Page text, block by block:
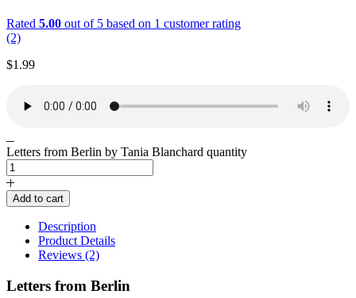
Rated 5.00 out of 5 based on 1 customer rating
(2)
$1.99
Letters from Berlin by Tania Blanchard quantity
Add to cart
Description
Product Details
Reviews (2)
Letters from Berlin